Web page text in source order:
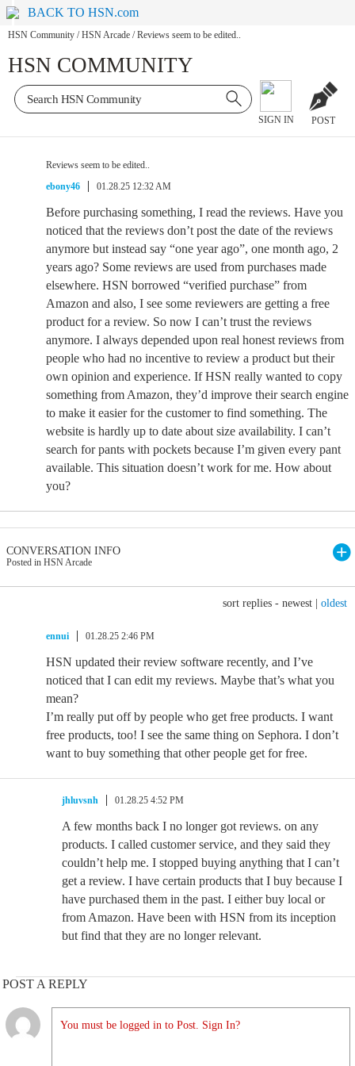
BACK TO HSN.com
HSN Community / HSN Arcade / Reviews seem to be edited..
HSN COMMUNITY
SIGN IN POST
Reviews seem to be edited..
ebony46
01.28.25 12:32 AM
Before purchasing something, I read the reviews. Have you
noticed that the reviews don’t post the date of the reviews
anymore but instead say “one year ago”, one month ago, 2
years ago? Some reviews are used from purchases made
elsewhere. HSN borrowed “verified purchase” from
Amazon and also, I see some reviewers are getting a free
product for a review. So now I can’t trust the reviews
anymore. I always depended upon real honest reviews from
people who had no incentive to review a product but their
own opinion and experience. If HSN really wanted to copy
something from Amazon, they’d improve their search engine
to make it easier for the customer to find something. The
website is hardly up to date about size availability. I can’t
search for pants with pockets because I’m given every pant
available. This situation doesn’t work for me. How about
you?
CONVERSATION INFO
Posted in HSN Arcade
sort replies - newest oldest
ennui 01.28.25 2:46 PM
HSN updated their review software recently, and I’ve
noticed that I can edit my reviews. Maybe that’s what you
mean?
I’m really put off by people who get free products. I want
free products, too! I see the same thing on Sephora. I don’t
want to buy something that other people get for free.
jhluvsnh 01.28.25 4:52 PM
A few months back I no longer got reviews. on any
products. I called customer service, and they said they
couldn’t help me. I stopped buying anything that I can’t
get a review. I have certain products that I buy because I
have purchased them in the past. I either buy local or
from Amazon. Have been with HSN from its inception
but find that they are no longer relevant.
POST A REPLY
You must be logged in to Post. Sign In?